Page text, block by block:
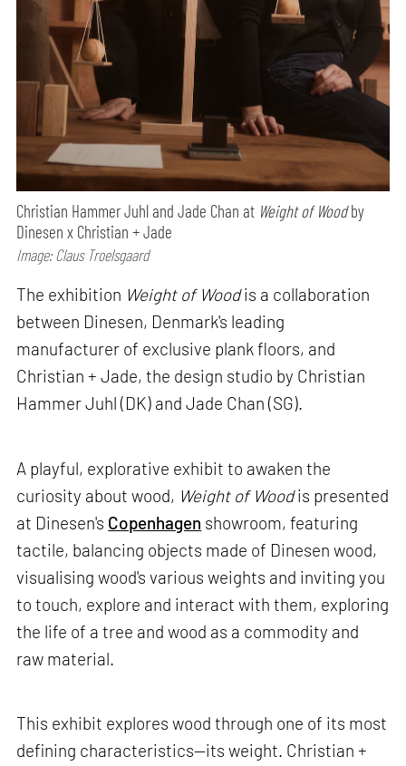
Christian Hammer Juhl and Jade Chan at Weight of Woodby
Dinesen x Christian + Jade
Image: Claus Troelsgaard
The exhibition Weight of Woodis a collaboration
between Dinesen, Denmark's leading
manufacturer of exclusive plank floors, and
Christian + Jade, the design studio by Christian
Hammer Juhl (DK) and Jade Chan (SG).
A playful, explorative exhibit to awaken the
curiosity about wood, Weight of Woodis presented
at Dinesen's Copenhagen showroom, featuring
tactile, balancing objects made of Dinesen wood,
visualising wood's various weights and inviting you
to touch, explore and interact with them, exploring
the life of a tree and wood as a commodity and
raw material.
This exhibit explores wood through one of its most
defining characteristics—its weight. Christian +